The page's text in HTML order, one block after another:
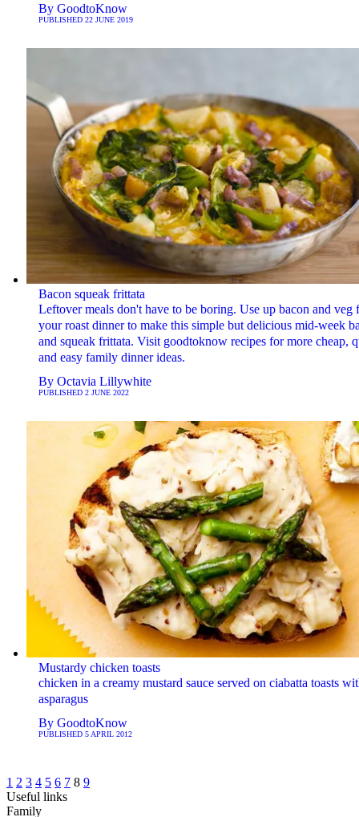
By GoodtoKnow
PUBLISHED 22 JUNE 2019
Bacon squeak frittata
Leftover meals don't have to be boring. Use up bacon and veg
your roast dinner to make this simple but delicious mid-week
and squeak frittata. Visit goodtoknow recipes for more cheap,
and easy family dinner ideas.
By Octavia Lillywhite
PUBLISHED 2 JUNE 2022
Mustardy chicken toasts
chicken in a creamy mustard sauce served on ciabatta toasts
asparagus
By GoodtoKnow
PUBLISHED 5 APRIL 2012
1 2 3 4 5 6 7 8 9
Useful links
Family